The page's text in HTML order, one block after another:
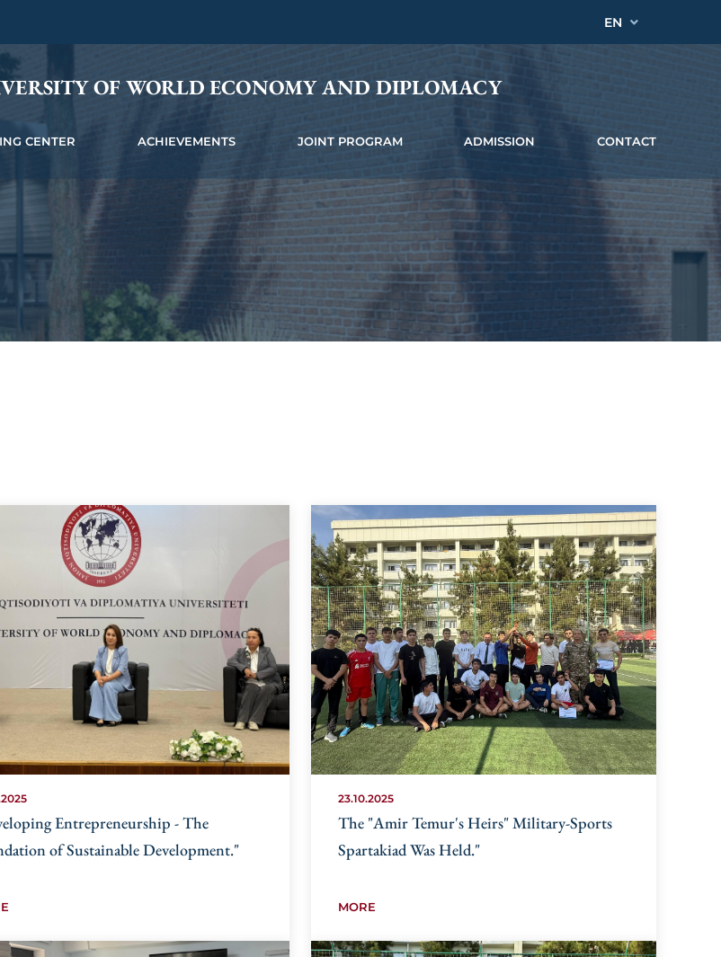
EN
OF WORLD ECONOMY AND DIPLOMACY
CENTER ACHIEVEMENTS JOINT PROGRAM ADMISSION CONTACT
Entrepreneurship - The
of Sustainable Development."
23.10.2025
The "Amir Temur's Heirs" Military-Sports
Spartakiad Was Held."
MORE